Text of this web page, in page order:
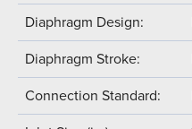
Diaphragm Design:
Diaphragm Stroke:
Connection Standard: